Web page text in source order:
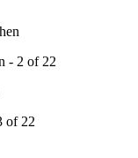
- 2 of 22
of 22